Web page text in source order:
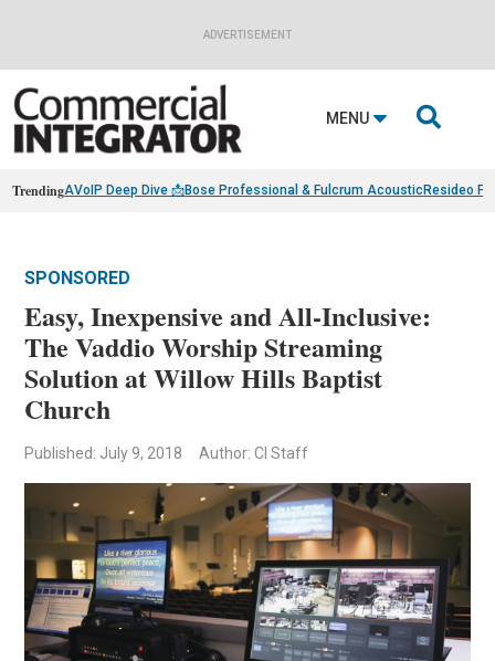
ADVERTISEMENT
MENU 
TrendingAVoIP Deep Dive 📩Bose Professional & Fulcrum AcousticResideo
SPONSORED
Easy, Inexpensive and All-Inclusive:
The Vaddio Worship Streaming
Solution at Willow Hills Baptist
Church
Published: July 9, 2018 Author: CI Staff